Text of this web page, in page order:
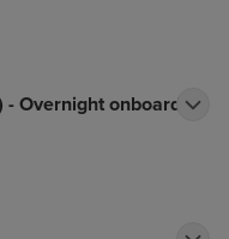
Overnight onboard